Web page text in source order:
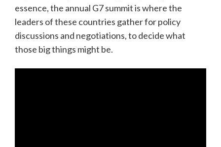
essence, the annual G7 summit is where the
leaders of these countries gather for policy
discussions and negotiations, to decide what
those big things might be.